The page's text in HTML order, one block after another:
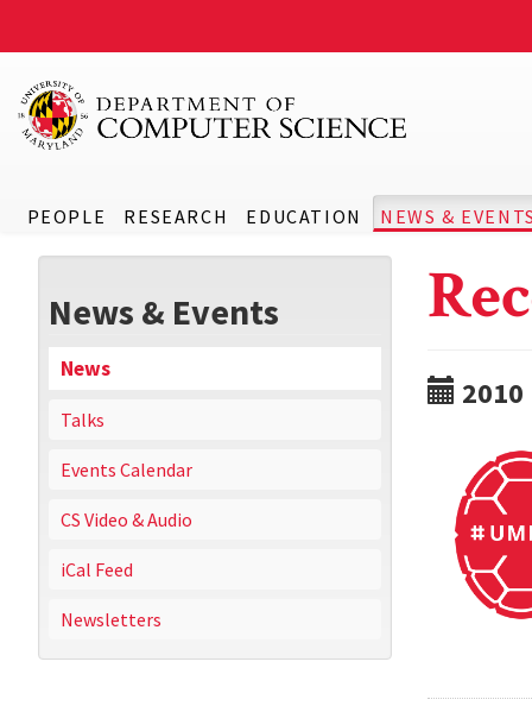
PEOPLE RESEARCH EDUCATION NEWS &
News & Events
News
Talks
Events Calendar
CS Video & Audio
iCal Feed
Newsletters
2010